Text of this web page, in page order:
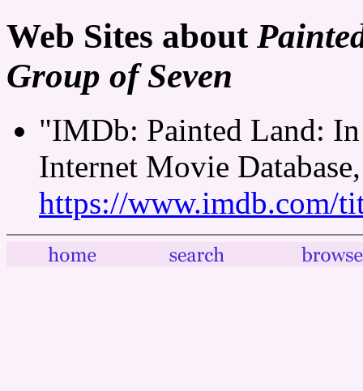
Web Sites about
Group of Seven
"IMDb: Painted Land:
Internet Movie
https://www.imdb.com/